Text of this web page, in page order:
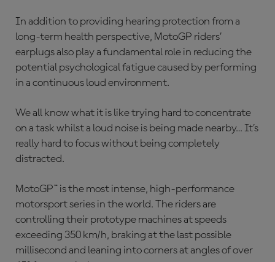
In addition to providing hearing protection from a
long-term health perspective, MotoGP riders’
earplugsalso play a fundamental role in reducing the
potential psychological fatigue caused by performing
in a continuous loud environment.
We all know what it is like trying hard to concentrate
on a task whilst a loud noise is being made nearby… It’s
really hard to focus without being completely
distracted.
MotoGP™ is the most intense, high-performance
motorsport series in the world. The riders are
controlling their prototype machines at speeds
exceeding 350 km/h, braking at the last possible
millisecond and leaning into corners at angles of over